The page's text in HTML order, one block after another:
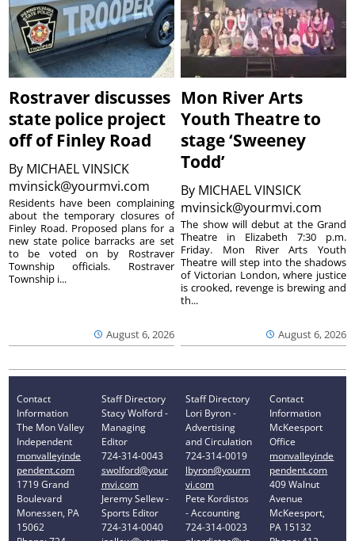
Rostraver discusses
state police project
off of Finley Road
By MICHAEL VINSICK
mvinsick@yourmvi.com
August 6, 2026
Residents have been complaining
about the temporary closures of
Finley Road. Proposed plans for a
new state police barracks are set
to be voted on by Rostraver
Township officials. Rostraver
Township i...
Mon River Arts
Youth Theatre to
stage ‘Sweeney
Todd’
By MICHAEL VINSICK
mvinsick@yourmvi.com
August 6, 2026
The show will debut at the Grand
Theatre in Elizabeth 7:30 p.m.
Friday. Mon River Arts Youth
Theatre will step into the shadows
of Victorian London, where justice
is crooked, revenge is brewing and
th...
Contact
Information
The Mon Valley
Independent
monvalleyinde
pendent.com
1719 Grand
Boulevard
Monessen, PA
15062
Staff Directory
Stacy Wolford -
Managing
Editor
724-314-0043
swolford@your
mvi.com
Jeremy Sellew -
Sports Editor
724-314-0040
Staff Directory
Lori Byron -
Advertising
and Circulation
724-314-0019
lbyron@yourm
vi.com
Pete Kordistos
- Accounting
724-314-0023
Contact
Information
McKeesport
Office
monvalleyinde
pendent.com
409 Walnut
Avenue
McKeesport,
PA 15132